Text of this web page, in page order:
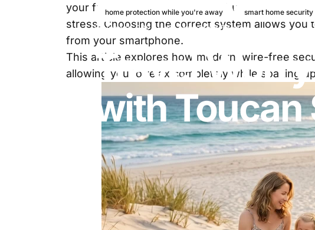
home protection while you're away smart home security
June 8, 2026 byMarketing Toucan
Travel
withToucan
your front door. Smart security bundles offer
stress. Choosing the correct system allows
from your smartphone.
This article explores how modern, wire-free
allowing you to relax completely while soaking